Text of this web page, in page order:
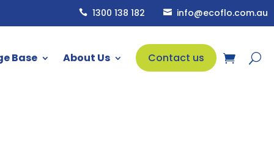
 1300 138 182  info@ecoflo.com.au
Base About Us Contact us